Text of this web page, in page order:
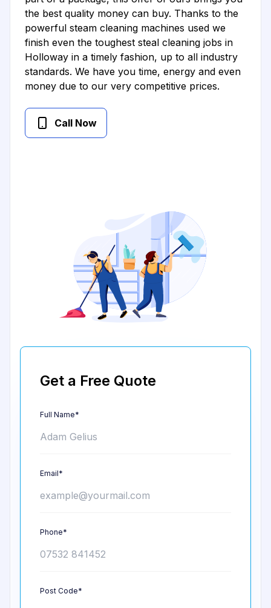
the best quality money can buy. Thanks to the
powerful steam cleaning machines used we
finish even the toughest steal cleaning jobs in
Holloway in a timely fashion, up to all industry
standards. We have you time, energy and even
money due to our very competitive prices.
Call Now
Get a Free Quote
Full Name*
Email*
Phone*
Post Code*